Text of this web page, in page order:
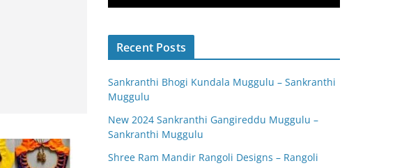
Recent Posts
Sankranthi Bhogi Kundala Muggulu – Sankranthi
Muggulu
New 2024 Sankranthi Gangireddu Muggulu –
Sankranthi Muggulu
Shree Ram Mandir Rangoli Designs – Rangoli